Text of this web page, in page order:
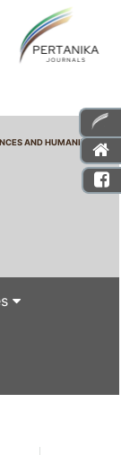
AND HUMANITIES